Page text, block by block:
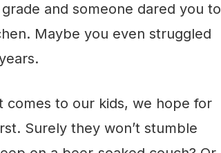
and someone dared you to
Maybe you even struggled
to our kids, we hope for
Surely they won’t stumble